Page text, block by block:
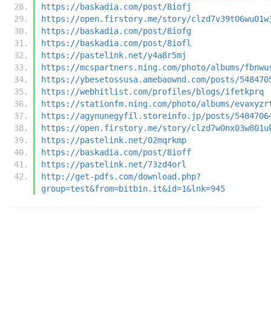
https://baskadia.com/post/8iofj
https://open.firstory.me/story/
https://baskadia.com/post/8iofg
https://baskadia.com/post/8iofl
https://pastelink.net/y4a8r5mj
https://mcspartners.ning.com/photo/albums/
https://ybesetossusa.amebaownd.com/posts/
https://webhitlist.com/profiles/blogs/ifetkprq
https://stationfm.ning.com/photo/albums/
https://agynunegyfil.storeinfo.jp/posts/
https://open.firstory.me/story/
https://pastelink.net/02mqrkmp
https://baskadia.com/post/8ioff
https://pastelink.net/73zd4orl
http://get-pdfs.com/download.php?
group=test&from=bitbin.it&id=1&lnk=945